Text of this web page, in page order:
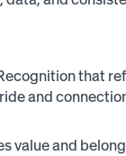
that
and
value and